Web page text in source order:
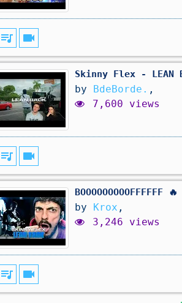
queue_music videocam
Skinny Flex - LEAN
by BdeBorde. ,
7,600 views
queue_music videocam
by Krox ,
3,246 views
queue_music videocam